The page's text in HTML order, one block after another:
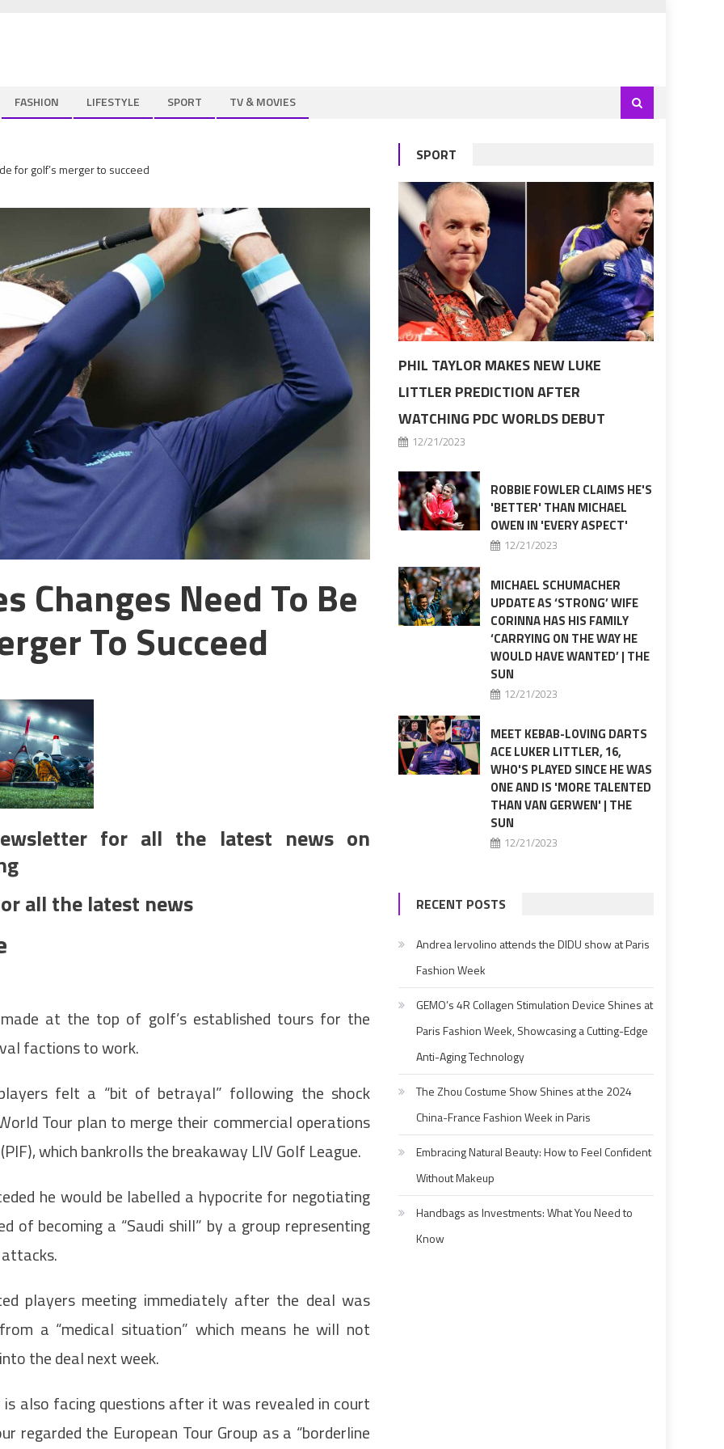
FASHION LIFESTYLE SPORT TV & MOVIES
for golf’s merger to succeed
Changes Need To Be
To Succeed
for all the latest news on
all the latest news
at the top of golf’s established tours for the
factions to work.
felt a “bit of betrayal” following the shock
Tour plan to merge their commercial operations
which bankrolls the breakaway LIV Golf League.
he would be labelled a hypocrite for negotiating
of becoming a “Saudi shill” by a group representing
players meeting immediately after the deal was
a “medical situation” which means he will not
the deal next week.
also facing questions after it was revealed in court
regarded the European Tour Group as a “borderline
SPORT
PHIL TAYLOR MAKES NEW LUKE
LITTLER PREDICTION AFTER
WATCHING PDC WORLDS DEBUT
12/21/2023
ROBBIE FOWLER CLAIMS HE'S
'BETTER' THAN MICHAEL
OWEN IN 'EVERY ASPECT'
12/21/2023
MICHAEL SCHUMACHER
UPDATE AS ‘STRONG’ WIFE
CORINNA HAS HIS FAMILY
‘CARRYING ON THE WAY HE
WOULD HAVE WANTED’ | THE
SUN
12/21/2023
MEET KEBAB-LOVING DARTS
ACE LUKER LITTLER, 16,
WHO'S PLAYED SINCE HE WAS
ONE AND IS 'MORE TALENTED
THAN VAN GERWEN' | THE
SUN
12/21/2023
RECENT POSTS
Andrea Iervolino attends the DIDU show at Paris
Fashion Week
GEMO’s 4R Collagen Stimulation Device Shines at
Paris Fashion Week, Showcasing a Cutting-Edge
Anti-Aging Technology
The Zhou Costume Show Shines at the 2024
China-France Fashion Week in Paris
Embracing Natural Beauty: How to Feel Confident
Without Makeup
Handbags as Investments: What You Need to
Know